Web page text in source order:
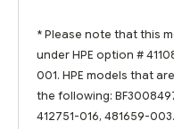
* Please note that this
under HPE option #
001. HPE models that
the following:
412751-016, 481659-